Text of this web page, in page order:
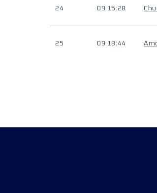
24 09:15:28
25 09:18:44